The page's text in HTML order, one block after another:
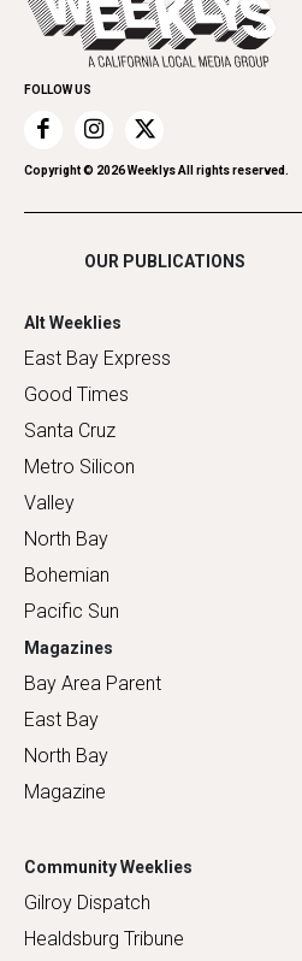
Family & Pets
Home Improvement
Recreation
Restaurants
Romance
Shopping
Submit an Event
Promote Your Event
FOLLOW US
Copyright © 2026Weeklys All rights reserved.
OUR PUBLICATIONS
Alt Weeklies
East Bay Express
Good Times
Santa Cruz
Metro Silicon
Valley
North Bay
Bohemian
Pacific Sun
Magazines
Bay Area Parent
East Bay
North Bay
Magazine
Community Weeklies
Gilroy Dispatch
Healdsburg Tribune